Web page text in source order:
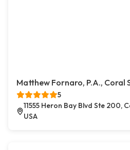
Matthew Fornaro, P.A., Coral
5
11555 Heron Bay Blvd Ste 200,
USA